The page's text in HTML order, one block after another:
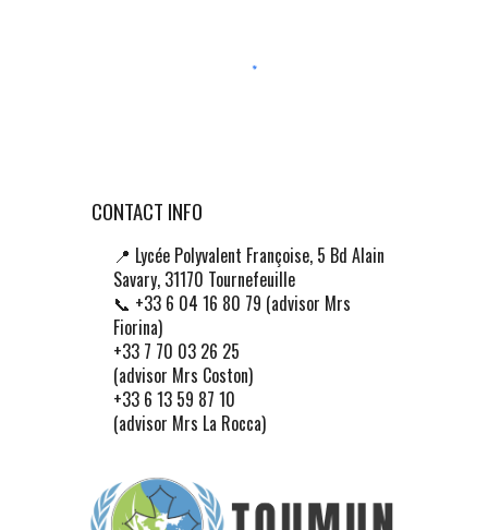
CONTACT INFO
📍 Lycée Polyvalent Françoise, 5 Bd Alain
Savary, 31170 Tournefeuille
📞 +33 6 04 16 80 79 (advisor Mrs
Fiorina)
+33 7 70 03 26 25
(advisor Mrs Coston)
+33 6 13 59 87 10
(advisor Mrs La Rocca)